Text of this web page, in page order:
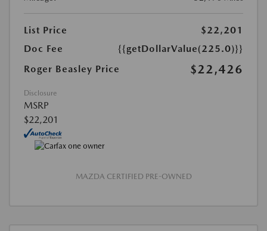
List Price
$22,201
Doc Fee
{{getDollarValue(225.0)}}
Roger Beasley Price
$22,426
Disclosure
MSRP
$22,201
MAZDA CERTIFIED PRE-OWNED